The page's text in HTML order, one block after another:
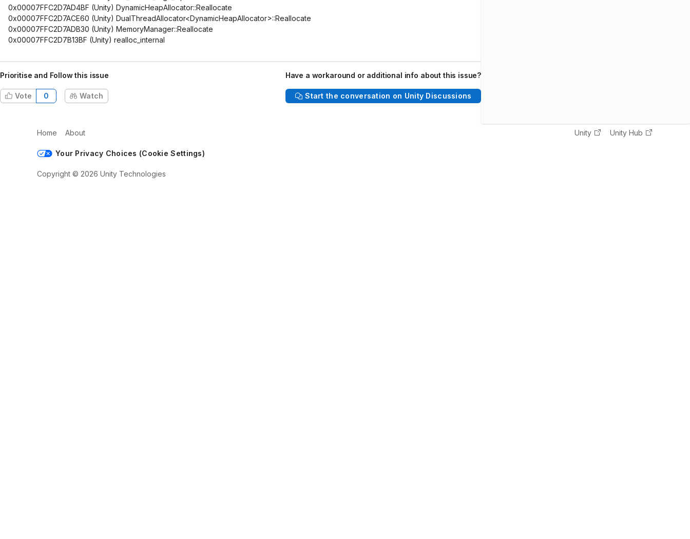
0x00007FFC2D7AD4BF (Unity) DynamicHeapAllocator::Reallocate
0x00007FFC2D7ACE60 (Unity) DualThreadAllocator<DynamicHeapAllocator>::Reallocate
0x00007FFC2D7ADB30 (Unity) MemoryManager::Reallocate
0x00007FFC2D7B13BF (Unity) realloc_internal
Prioritise and Follow this issue
Vote 0 Watch
Have a workaround or additional info about this issue?
Start the conversation on Unity Discussions
Home About Unity Unity Hub
Your Privacy Choices (Cookie Settings)
Copyright © 2026 Unity Technologies